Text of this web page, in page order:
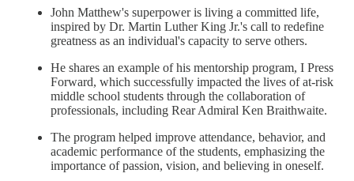
John Matthew's superpower is living a committed life,
inspired by Dr. Martin Luther King Jr.'s call to redefine
greatness as an individual's capacity to serve others.
He shares an example of his mentorship program, I Press
Forward, which successfully impacted the lives of at-risk
middle school students through the collaboration of
professionals, including Rear Admiral Ken Braithwaite.
The program helped improve attendance, behavior, and
academic performance of the students, emphasizing the
importance of passion, vision, and believing in oneself.